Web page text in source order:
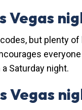
Vegas
but plenty
Saturday night.
Vegas